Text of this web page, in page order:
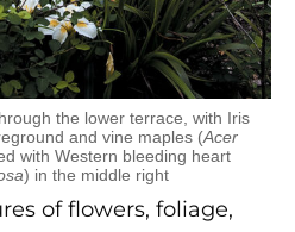
the lower terrace, with Iris
and vine maples (Acer
with Western bleeding heart
) in the middle right
of flowers, foliage,